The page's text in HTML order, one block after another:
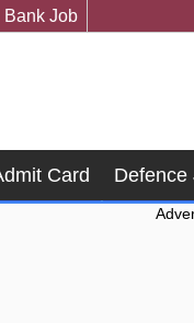
Bank Job
Card Defence